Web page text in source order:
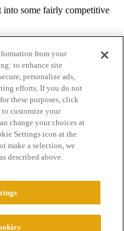
some fairly competitive
Terms of Service
from your
to enhance site
personalize ads,
efforts. If you do not
these purposes, click
customize your
change your choices at
Settings icon at the
make a selection, we
described above.